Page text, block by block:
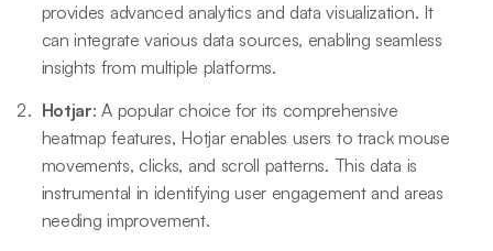
provides advanced analytics and data visualization. It
can integrate various data sources, enabling seamless
insights from multiple platforms.
Hotjar: A popular choice for its comprehensive
heatmap features, Hotjar enables users to track mouse
movements, clicks, and scroll patterns. This data is
instrumental in identifying user engagement and areas
needing improvement.